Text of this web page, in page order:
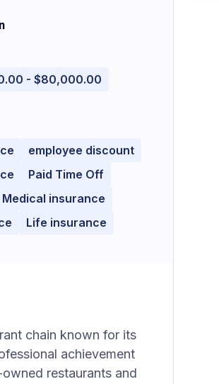
- $80,000.00
employee discount
Paid Time Off
Medical insurance
Life insurance
chain known for its
achievement
restaurants and